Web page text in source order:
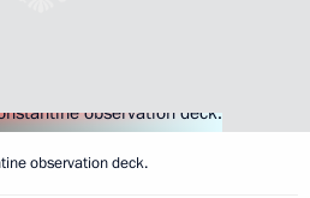
observation deck.